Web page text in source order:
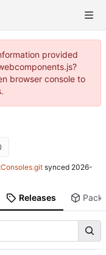
provided
browser console to
synced 2026-
Releases